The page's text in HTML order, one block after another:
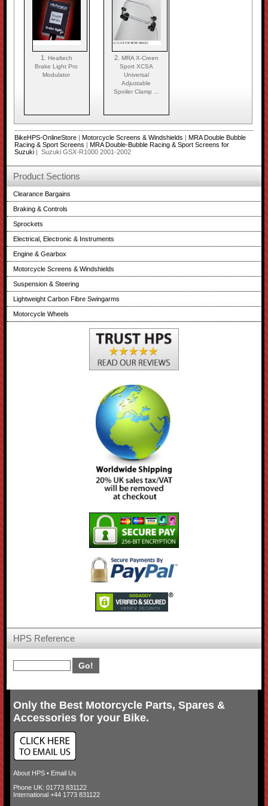
1. Healtech
Brake Light Pro
Modulator
2. MRA X-Creen
Sport XCSA
Universal
Adjustable
Spoiler Clamp ...
BikeHPS-OnlineStore| Motorcycle Screens & Windshields | MRA Double Bubble
Racing & Sport Screens | MRA Double-Bubble Racing & Sport Screens for
Suzuki| Suzuki GSX-R1000 2001-2002
Product Sections
Clearance Bargains
Braking & Controls
Sprockets
Electrical, Electronic & Instruments
Engine & Gearbox
Motorcycle Screens & Windshields
Suspension & Steering
Lightweight Carbon Fibre Swingarms
Motorcycle Wheels
HPS Reference
Only the Best Motorcycle Parts, Spares &
Accessories for your Bike.
About HPS• Email Us
Phone UK: 01773 831122
International +44 1773 831122